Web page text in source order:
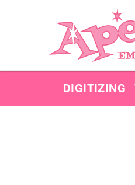
DIGITIZING